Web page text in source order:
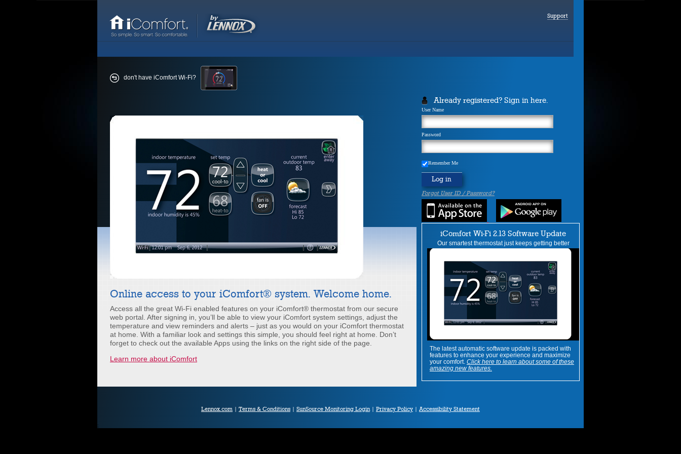
Support
don't have iComfort Wi-Fi?
Online access to your iComfort® system. Welcome home.
Access all the great Wi-Fi enabled features on your iComfort® thermostat from our secure
web portal. After signing in, you’ll be able to view your iComfort system settings, adjust the
temperature and view reminders and alerts – just as you would on your iComfort thermostat
at home. With a familiar look and settings this simple, you should feel right at home. Don’t
forget to check out the available Apps using the links on the right side of the page.
Learn more about iComfort
Already registered? Sign in here.
User Name
Password
Remember Me
Log in
Forgot User ID / Password?
iComfort Wi-Fi 2.13 Software Update
Our smartest thermostat just keeps getting better
The latest automatic software update is packed with
features to enhance your experience and maximize
your comfort. Click here to learn about some of these
amazing new features.
Lennox.com Terms & Conditions SunSource Monitoring Login| Privacy Policy Accessibility Statement
;